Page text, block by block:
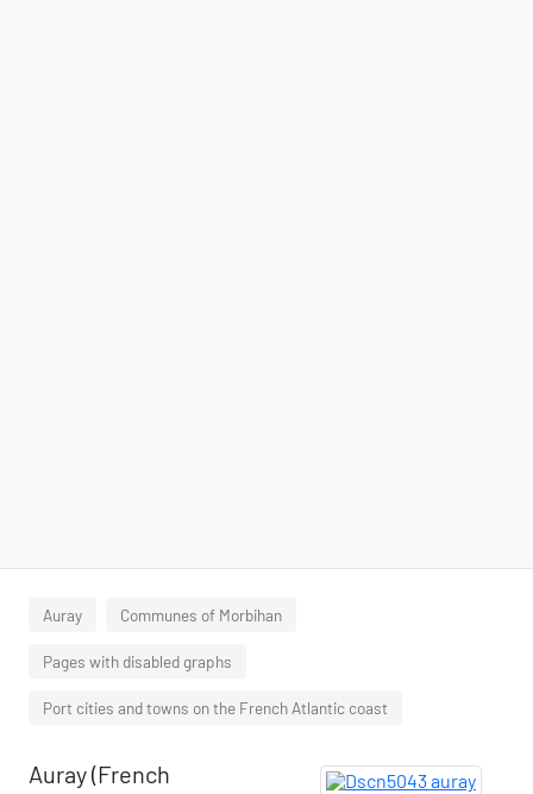
Auray Communes of Morbihan
Pages with disabled graphs
Port cities and towns on the French Atlantic coast
Auray (French